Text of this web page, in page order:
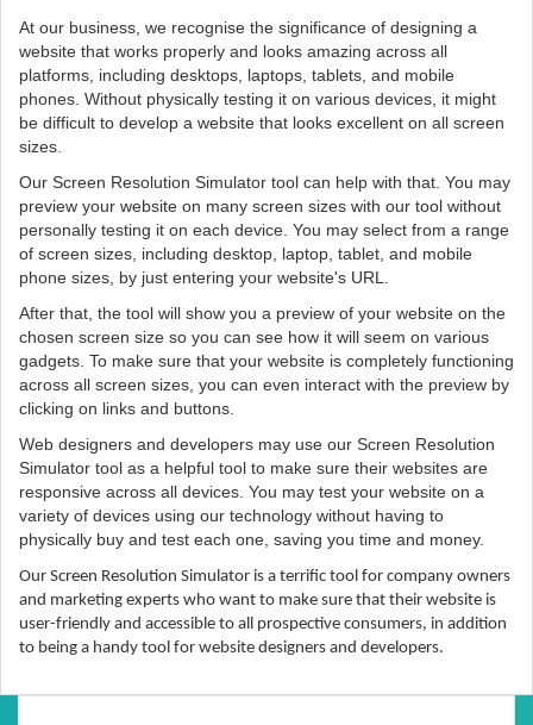
At our business, we recognise the significance of designing a
website that works properly and looks amazing across all
platforms, including desktops, laptops, tablets, and mobile
phones. Without physically testing it on various devices, it might
be difficult to develop a website that looks excellent on all screen
sizes.
Our Screen Resolution Simulator tool can help with that. You may
preview your website on many screen sizes with our tool without
personally testing it on each device. You may select from a range
of screen sizes, including desktop, laptop, tablet, and mobile
phone sizes, by just entering your website's URL.
After that, the tool will show you a preview of your website on the
chosen screen size so you can see how it will seem on various
gadgets. To make sure that your website is completely functioning
across all screen sizes, you can even interact with the preview by
clicking on links and buttons.
Web designers and developers may use our Screen Resolution
Simulator tool as a helpful tool to make sure their websites are
responsive across all devices. You may test your website on a
variety of devices using our technology without having to
physically buy and test each one, saving you time and money.
Our Screen Resolution Simulator is a terrific tool for company owners
and marketing experts who want to make sure that their website is
user-friendly and accessible to all prospective consumers, in addition
to being a handy tool for website designers and developers.